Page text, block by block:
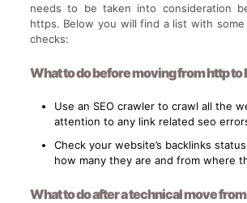
needs to be taken into consideration
https. Below you will find a list with some
checks:
What to do before moving from http to
Use an SEO crawler to crawl all the
attention to any link related seo
Check your website’s backlinks
how many they are and from where
What to do after a technical move